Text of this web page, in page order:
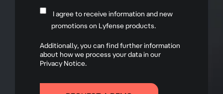
I agree to receive information and new
promotions on Lyfense products.
Additionally, you can find further information
about how we process your data in our
Privacy Notice.